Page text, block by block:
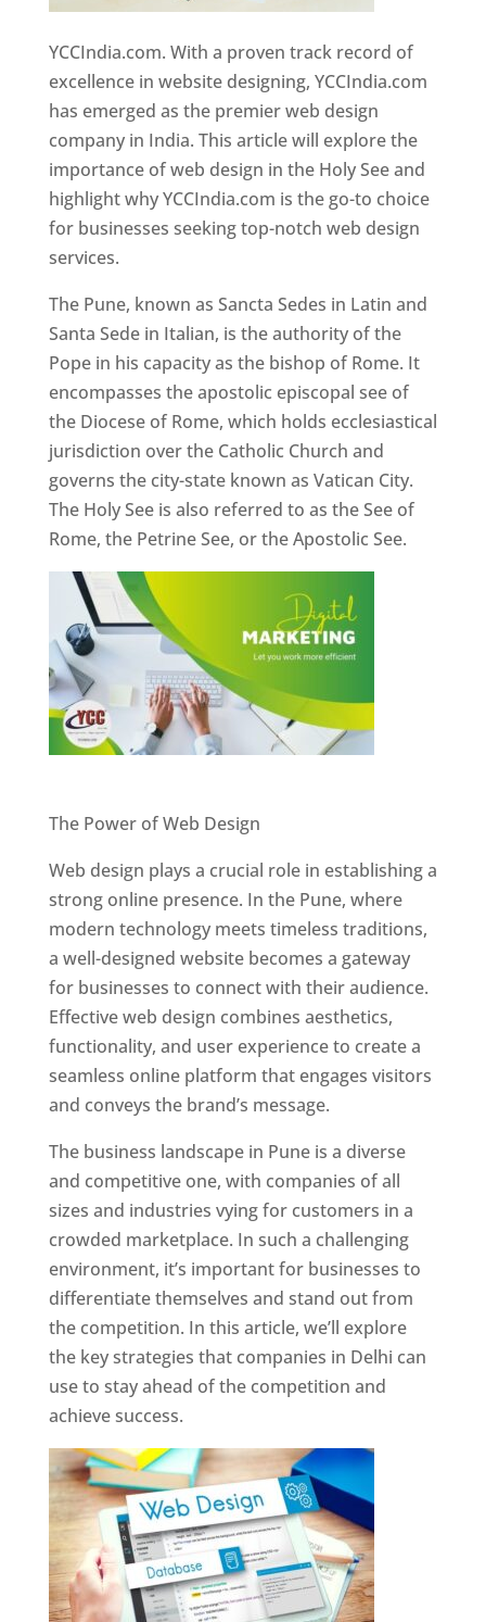
YCCIndia.com. With a proven track record of
excellence in website designing, YCCIndia.com
has emerged as the premier web design
company in India. This article will explore the
importance of web design in the Holy See and
highlight why YCCIndia.com is the go-to choice
for businesses seeking top-notch web design
services.
The Pune, known as Sancta Sedes in Latin and
Santa Sede in Italian, is the authority of the
Pope in his capacity as the bishop of Rome. It
encompasses the apostolic episcopal see of
the Diocese of Rome, which holds ecclesiastical
jurisdiction over the Catholic Church and
governs the city-state known as Vatican City.
The Holy See is also referred to as the See of
Rome, the Petrine See, or the Apostolic See.
The Power of Web Design
Web design plays a crucial role in establishing a
strong online presence. In the Pune, where
modern technology meets timeless traditions,
a well-designed website becomes a gateway
for businesses to connect with their audience.
Effective web design combines aesthetics,
functionality, and user experience to create a
seamless online platform that engages visitors
and conveys the brand’s message.
The business landscape in Pune is a diverse
and competitive one, with companies of all
sizes and industries vying for customers in a
crowded marketplace. In such a challenging
environment, it’s important for businesses to
differentiate themselves and stand out from
the competition. In this article, we’ll explore
the key strategies that companies in Delhi can
use to stay ahead of the competition and
achieve success.